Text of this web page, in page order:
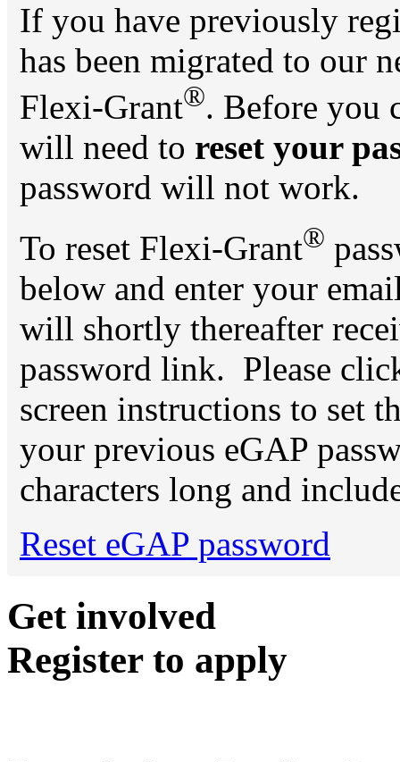
If you have previously
has been migrated to our
Flexi-Grant®. Before you
will need to reset your
password will not work.
To reset Flexi-Grant®
below and enter your
will shortly thereafter
password link. Please
screen instructions to set
your previous eGAP
characters long and
Reset eGAP password
Get involved
Register to apply